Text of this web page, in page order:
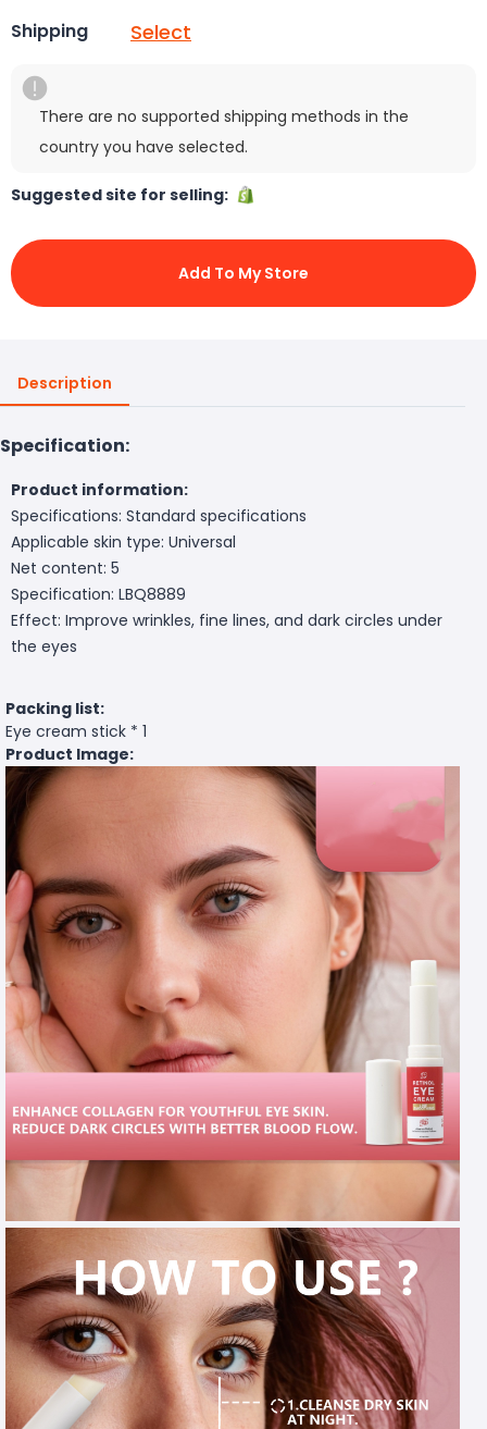
Shipping Select
There are no supported shipping methods in the
country you have selected.
Suggested site for selling:
Add To My Store
Description
Specification:
Product information:
Specifications: Standard specifications
Applicable skin type: Universal
Net content: 5
Specification: LBQ8889
Effect: Improve wrinkles, fine lines, and dark circles under
the eyes
Packing list:
Eye cream stick * 1
Product Image: